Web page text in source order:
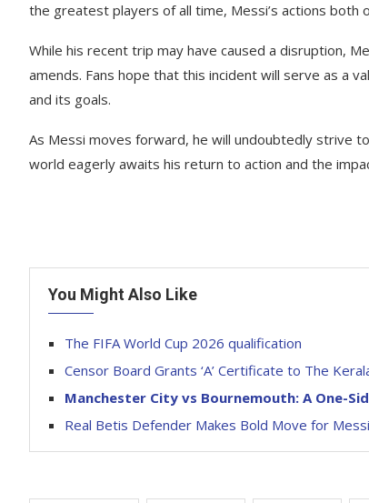
the greatest players of all time, Messi’s actions both
While his recent trip may have caused a disruption,
amends. Fans hope that this incident will serve as a
and its goals.
As Messi moves forward, he will undoubtedly strive
world eagerly awaits his return to action and the
You Might Also Like
The FIFA World Cup 2026 qualification
Censor Board Grants ‘A’ Certificate to The
Manchester City vs Bournemouth: A One-
Real Betis Defender Makes Bold Move for